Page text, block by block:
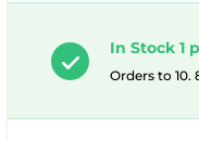
In Stock 1
Orders to 10.